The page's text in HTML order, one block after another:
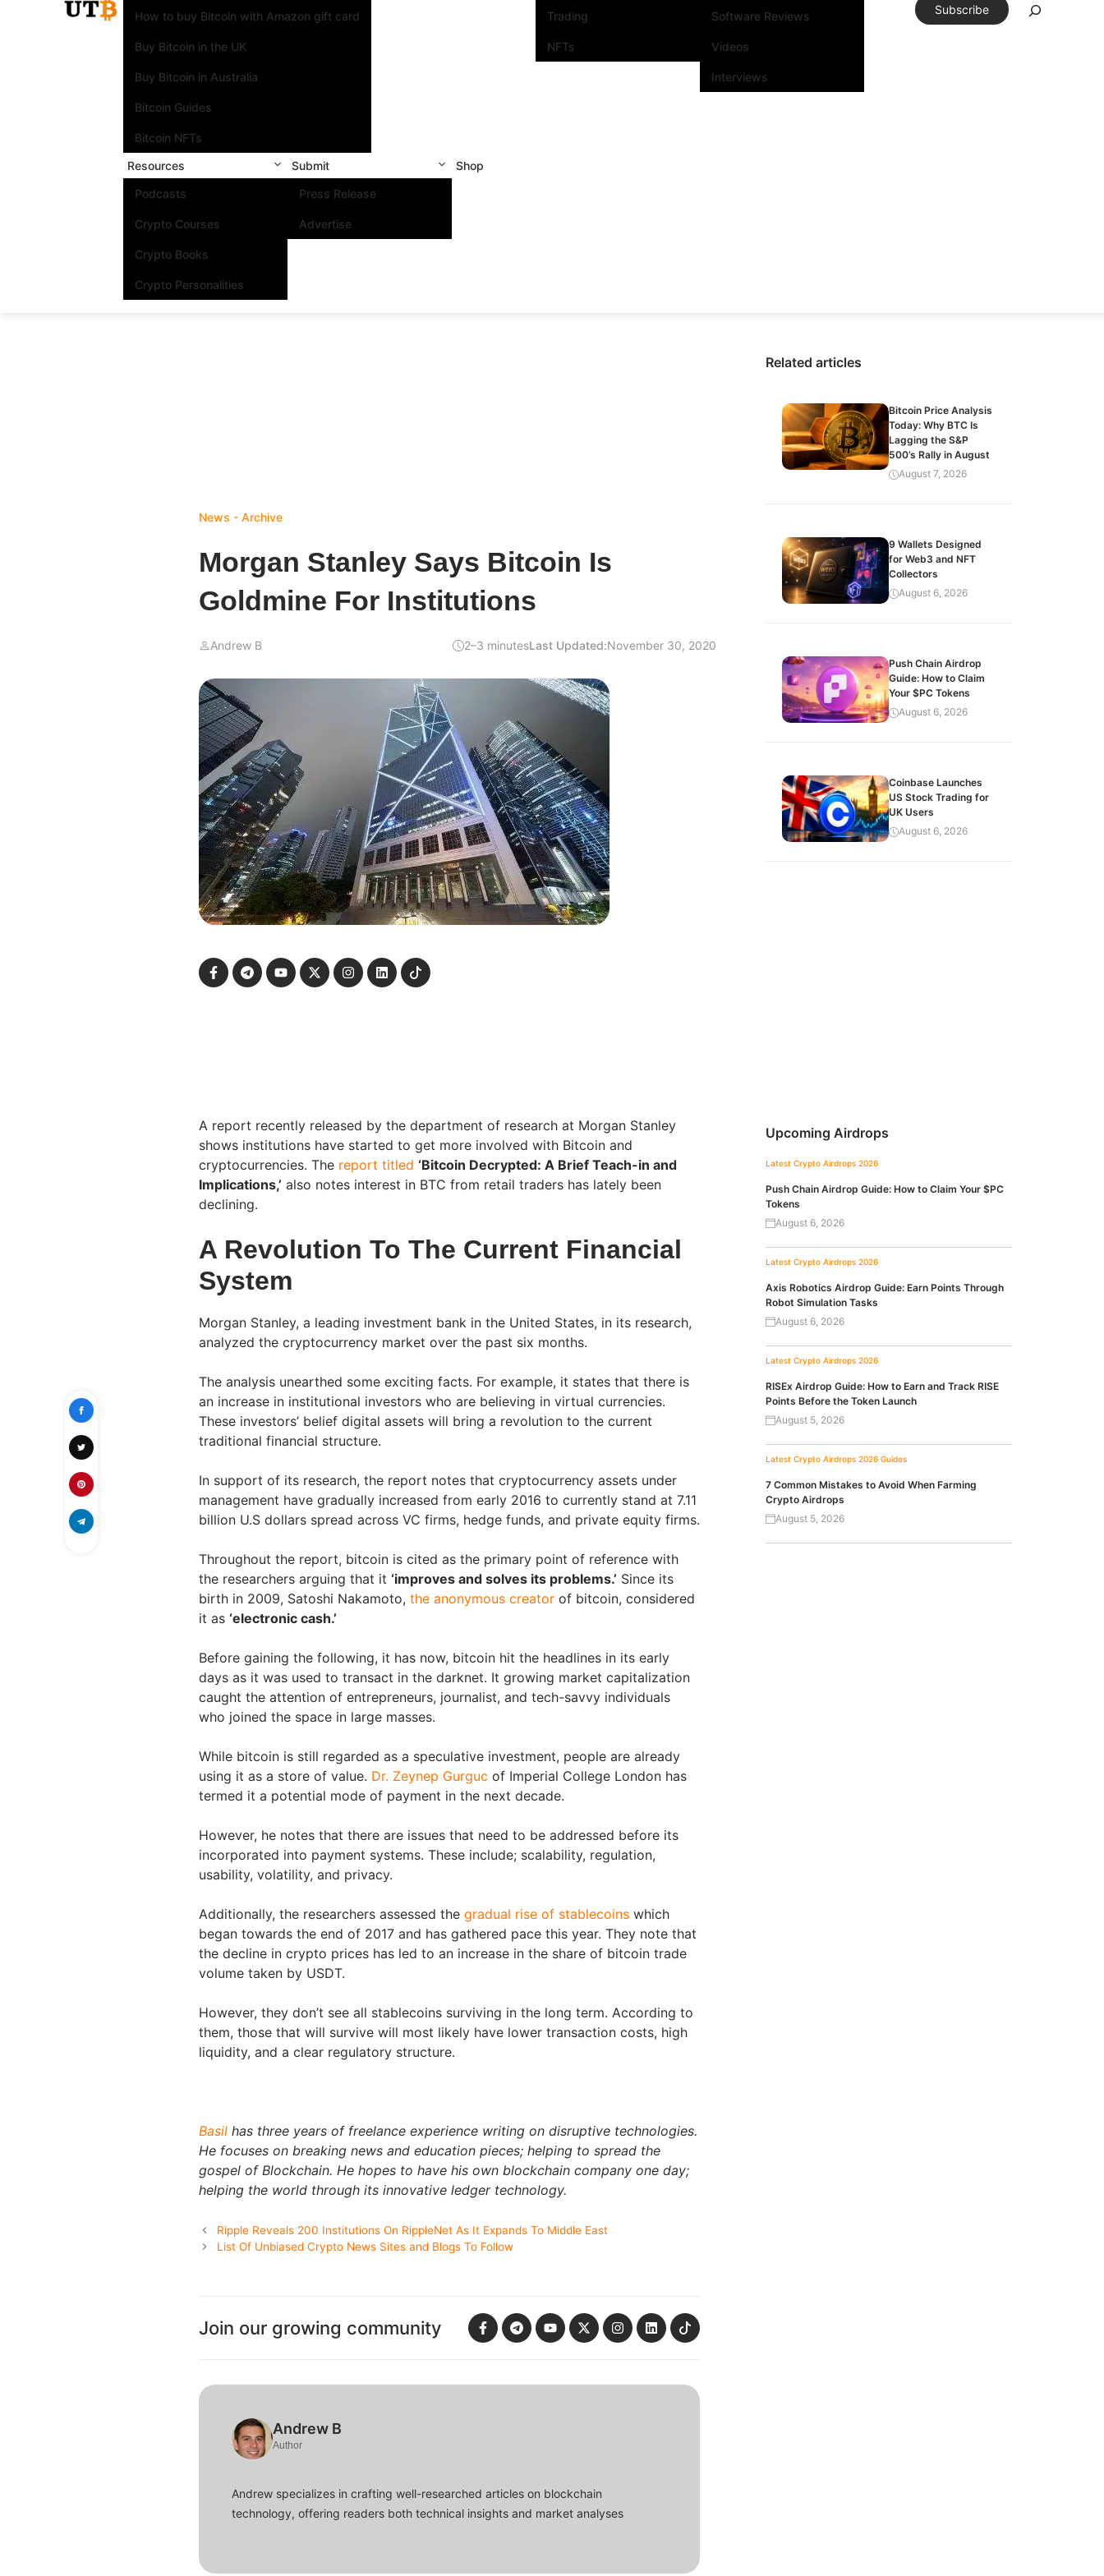
How to buy Bitcoin with Amazon gift card
Buy Bitcoin in the UK
Buy Bitcoin in Australia
Bitcoin Guides
Bitcoin NFTs
Trading
NFTs
Software Reviews
Videos
Interviews
Resources
Podcasts
Crypto Courses
Crypto Books
Crypto Personalities
Submit
Press Release
Advertise
Shop
Subscribe
News - Archive
Morgan Stanley Says Bitcoin Is
Goldmine For Institutions
Andrew B 2–3 minutesLast Updated:November 30, 2020
A report recently released by the department of research at Morgan Stanley
shows institutions have started to get more involved with Bitcoin and
cryptocurrencies. The report titled ‘Bitcoin Decrypted: A Brief Teach-in and
Implications,’ also notes interest in BTC from retail traders has lately been
declining.
A Revolution To The Current Financial
System
Morgan Stanley, a leading investment bank in the United States, in its research,
analyzed the cryptocurrency market over the past six months.
The analysis unearthed some exciting facts. For example, it states that there is
an increase in institutional investors who are believing in virtual currencies.
These investors’ belief digital assets will bring a revolution to the current
traditional financial structure.
In support of its research, the report notes that cryptocurrency assets under
management have gradually increased from early 2016 to currently stand at 7.11
billion U.S dollars spread across VC firms, hedge funds, and private equity firms.
Throughout the report, bitcoin is cited as the primary point of reference with
the researchers arguing that it ‘improves and solves its problems.’ Since its
birth in 2009, Satoshi Nakamoto, the anonymous creator of bitcoin, considered
it as ‘electronic cash.’
Before gaining the following, it has now, bitcoin hit the headlines in its early
days as it was used to transact in the darknet. It growing market capitalization
caught the attention of entrepreneurs, journalist, and tech-savvy individuals
who joined the space in large masses.
While bitcoin is still regarded as a speculative investment, people are already
using it as a store of value. Dr. Zeynep Gurguc of Imperial College London has
termed it a potential mode of payment in the next decade.
However, he notes that there are issues that need to be addressed before its
incorporated into payment systems. These include; scalability, regulation,
usability, volatility, and privacy.
Additionally, the researchers assessed the gradual rise of stablecoins which
began towards the end of 2017 and has gathered pace this year. They note that
the decline in crypto prices has led to an increase in the share of bitcoin trade
volume taken by USDT.
However, they don’t see all stablecoins surviving in the long term. According to
them, those that will survive will most likely have lower transaction costs, high
liquidity, and a clear regulatory structure.
Basil has three years of freelance experience writing on disruptive technologies.
He focuses on breaking news and education pieces; helping to spread the
gospel of Blockchain. He hopes to have his own blockchain company one day;
helping the world through its innovative ledger technology.
Ripple Reveals 200 Institutions On RippleNet As It Expands To Middle East
List Of Unbiased Crypto News Sites and Blogs To Follow
Join our growing community
Andrew B
Author
Andrew specializes in crafting well-researched articles on blockchain
technology, offering readers both technical insights and market analyses
Related articles
Bitcoin Price Analysis
Today: Why BTC Is
Lagging the S&P
500’s Rally in August
August 7, 2026
9 Wallets Designed
for Web3 and NFT
Collectors
August 6, 2026
Push Chain Airdrop
Guide: How to Claim
Your $PC Tokens
August 6, 2026
Coinbase Launches
US Stock Trading for
UK Users
August 6, 2026
Upcoming Airdrops
Latest Crypto Airdrops 2026
Push Chain Airdrop Guide: How to Claim Your $PC
Tokens
August 6, 2026
Latest Crypto Airdrops 2026
Axis Robotics Airdrop Guide: Earn Points Through
Robot Simulation Tasks
August 6, 2026
Latest Crypto Airdrops 2026
RISEx Airdrop Guide: How to Earn and Track RISE
Points Before the Token Launch
August 5, 2026
Latest Crypto Airdrops 2026 Guides
7 Common Mistakes to Avoid When Farming
Crypto Airdrops
August 5, 2026